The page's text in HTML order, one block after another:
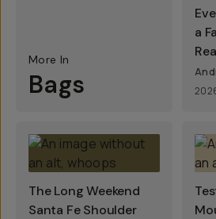
More In
Bags
a
The Long Weekend
Santa Fe Shoulder